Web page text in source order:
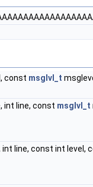
const msglvl_t
int line, const msglvl_t
line, const int level,